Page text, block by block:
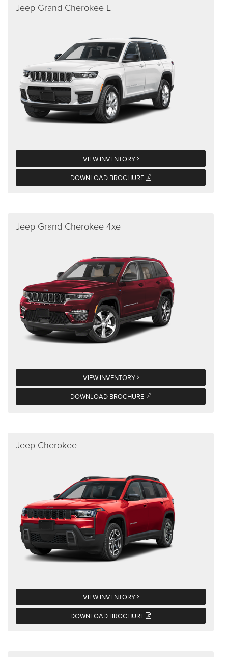
Jeep Grand Cherokee L
VIEW INVENTORY
DOWNLOAD BROCHURE
Jeep Grand Cherokee 4xe
VIEW INVENTORY
DOWNLOAD BROCHURE
Jeep Cherokee
VIEW INVENTORY
DOWNLOAD BROCHURE